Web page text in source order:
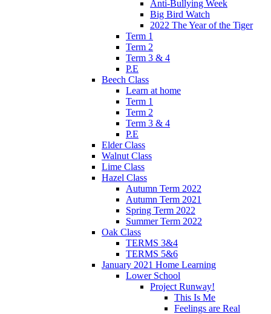
Anti-Bullying Week
Big Bird Watch
2022 The Year of the Tiger
Term 1
Term 2
Term 3 & 4
P.E
Beech Class
Learn at home
Term 1
Term 2
Term 3 & 4
P.E
Elder Class
Walnut Class
Lime Class
Hazel Class
Autumn Term 2022
Autumn Term 2021
Spring Term 2022
Summer Term 2022
Oak Class
TERMS 3&4
TERMS 5&6
January 2021 Home Learning
Lower School
Project Runway!
This Is Me
Feelings are Real